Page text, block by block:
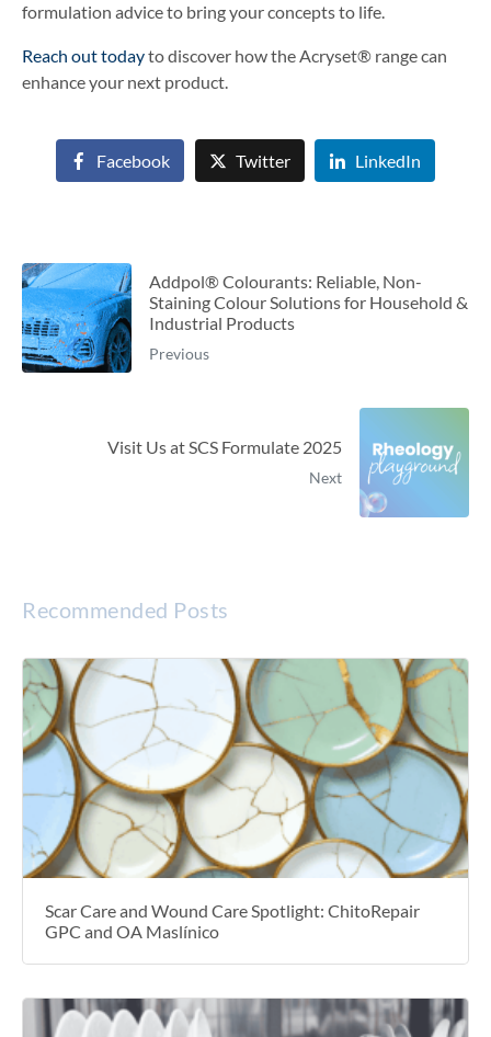
formulation advice to bring your concepts to life.
Reach out todayto discover how the Acryset® range can
enhance your next product.
Facebook Twitter LinkedIn
Addpol® Colourants: Reliable, Non-
Staining Colour Solutions for Household &
Industrial Products
Previous
Visit Us at SCS Formulate 2025
Next
Recommended Posts
Scar Care and Wound Care Spotlight: ChitoRepair
GPC and OA Maslínico